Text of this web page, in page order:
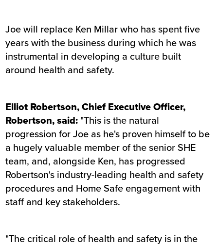
Joe will replace Ken Millar who has spent five
years with the business during which he was
instrumental in developing a culture built
around health and safety.
Elliot Robertson, Chief Executive Officer,
Robertson, said: "This is the natural
progression for Joe as he's proven himself to be
a hugely valuable member of the senior SHE
team, and, alongside Ken, has progressed
Robertson's industry-leading health and safety
procedures and Home Safe engagement with
staff and key stakeholders.
"The critical role of health and safety is in the